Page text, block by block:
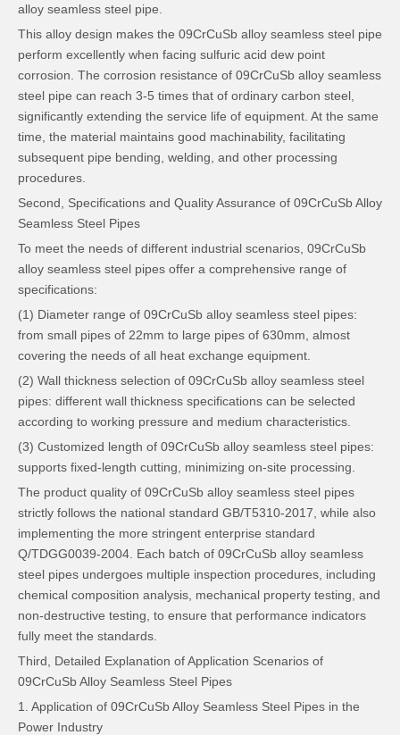
alloy seamless steel pipe.
This alloy design makes the 09CrCuSb alloy seamless steel pipe
perform excellently when facing sulfuric acid dew point
corrosion. The corrosion resistance of 09CrCuSb alloy seamless
steel pipe can reach 3-5 times that of ordinary carbon steel,
significantly extending the service life of equipment. At the same
time, the material maintains good machinability, facilitating
subsequent pipe bending, welding, and other processing
procedures.
Second, Specifications and Quality Assurance of 09CrCuSb Alloy
Seamless Steel Pipes
To meet the needs of different industrial scenarios, 09CrCuSb
alloy seamless steel pipes offer a comprehensive range of
specifications:
(1) Diameter range of 09CrCuSb alloy seamless steel pipes:
from small pipes of 22mm to large pipes of 630mm, almost
covering the needs of all heat exchange equipment.
(2) Wall thickness selection of 09CrCuSb alloy seamless steel
pipes: different wall thickness specifications can be selected
according to working pressure and medium characteristics.
(3) Customized length of 09CrCuSb alloy seamless steel pipes:
supports fixed-length cutting, minimizing on-site processing.
The product quality of 09CrCuSb alloy seamless steel pipes
strictly follows the national standard GB/T5310-2017, while also
implementing the more stringent enterprise standard
Q/TDGG0039-2004. Each batch of 09CrCuSb alloy seamless
steel pipes undergoes multiple inspection procedures, including
chemical composition analysis, mechanical property testing, and
non-destructive testing, to ensure that performance indicators
fully meet the standards.
Third, Detailed Explanation of Application Scenarios of
09CrCuSb Alloy Seamless Steel Pipes
1. Application of 09CrCuSb Alloy Seamless Steel Pipes in the
Power Industry